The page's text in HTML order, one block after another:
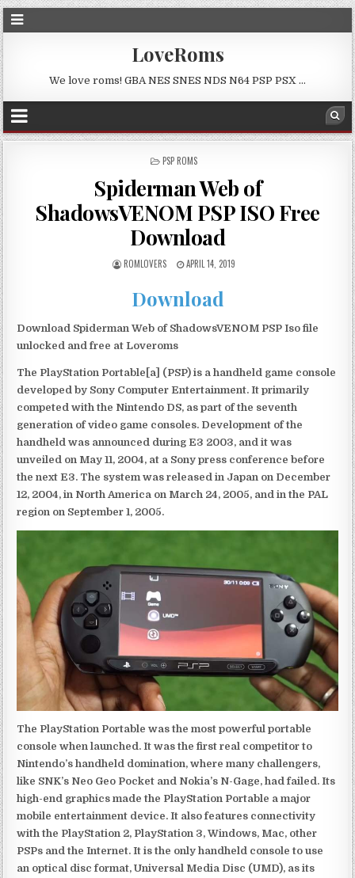
LoveRoms
We love roms! GBA NES SNES NDS N64 PSP PSX …
POSTED
PSP ROMS
Spiderman Web of
ShadowsVENOM PSP ISO Free
Download
ROMLOVERS APRIL 14, 2019
Download
Download Spiderman Web of ShadowsVENOM PSP Iso file
unlocked and free at Loveroms
The PlayStation Portable[a] (PSP) is a handheld game console
developed by Sony Computer Entertainment. It primarily
competed with the Nintendo DS, as part of the seventh
generation of video game consoles. Development of the
handheld was announced during E3 2003, and it was
unveiled on May 11, 2004, at a Sony press conference before
the next E3. The system was released in Japan on December
12, 2004, in North America on March 24, 2005, and in the PAL
region on September 1, 2005.
The PlayStation Portable was the most powerful portable
console when launched. It was the first real competitor to
Nintendo’s handheld domination, where many challengers,
like SNK’s Neo Geo Pocket and Nokia’s N-Gage, had failed. Its
high-end graphics made the PlayStation Portable a major
mobile entertainment device. It also features connectivity
with the PlayStation 2, PlayStation 3, Windows, Mac, other
PSPs and the Internet. It is the only handheld console to use
an optical disc format, Universal Media Disc (UMD), as its